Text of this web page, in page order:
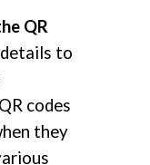
QR
to
codes
they